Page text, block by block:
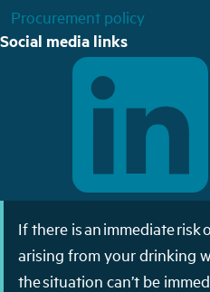
Procurement policy
Social media links
If there is an immediate
arising from your drinking
the situation can’t be